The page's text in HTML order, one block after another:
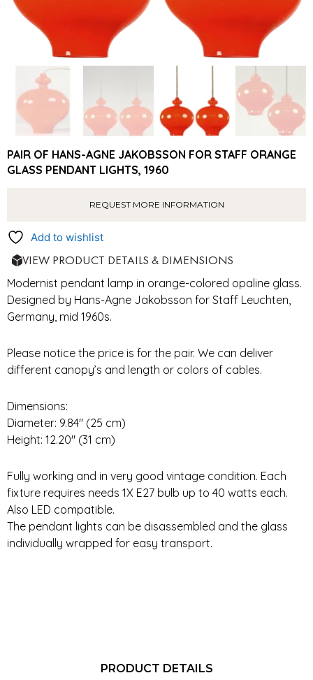
PAIR OF HANS-AGNE JAKOBSSON FOR STAFF ORANGE
GLASS PENDANT LIGHTS, 1960
REQUEST MORE INFORMATION
Add to wishlist
VIEW PRODUCT DETAILS & DIMENSIONS
Modernist pendant lamp in orange-colored opaline glass.
Designed by Hans-Agne Jakobsson for Staff Leuchten,
Germany, mid 1960s.
Please notice the price is for the pair. We can deliver
different canopy’s and length or colors of cables.
Dimensions:
Diameter: 9.84″ (25 cm)
Height: 12.20″ (31 cm)
Fully working and in very good vintage condition. Each
fixture requires needs 1X E27 bulb up to 40 watts each.
Also LED compatible.
The pendant lights can be disassembled and the glass
individually wrapped for easy transport.
PRODUCT DETAILS